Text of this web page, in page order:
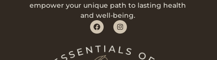
empower your unique path to lasting health
and well-being.